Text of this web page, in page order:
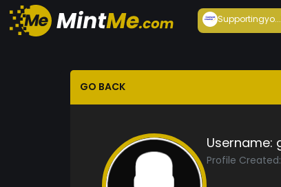
Supportingyo...
GO BACK
Username:
Profile